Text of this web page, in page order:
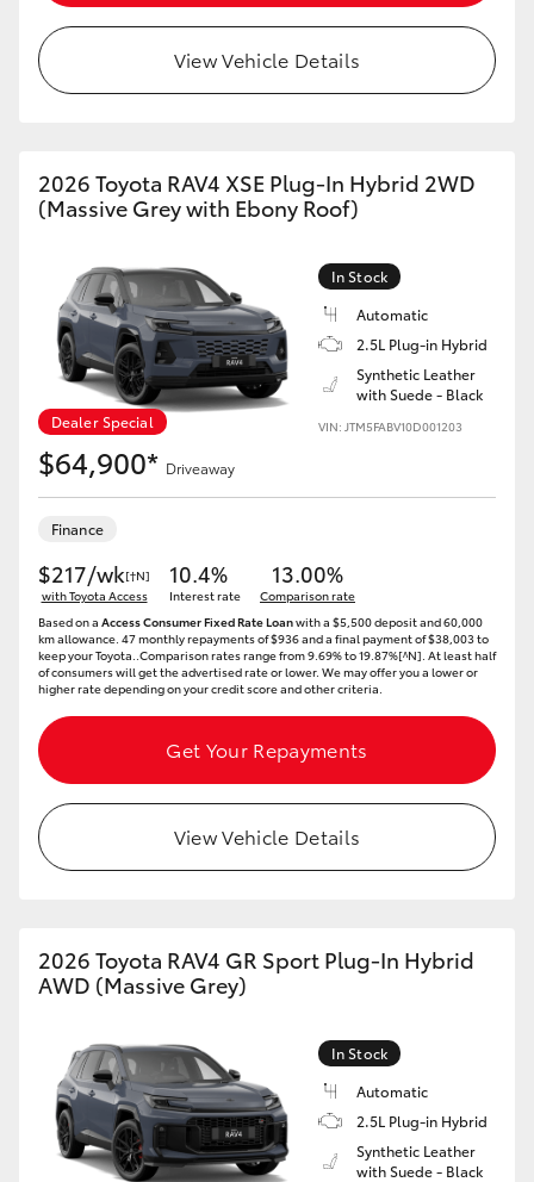
View Vehicle Details
2026 Toyota RAV4 XSE Plug-In Hybrid 2WD
(Massive Grey with Ebony Roof)
Dealer Special
In Stock
Automatic
2.5L Plug-in Hybrid
Synthetic Leather
with Suede - Black
VIN: JTM5FABV10D001203
$64,900* Driveaway
Finance
$217/wk[†N]
with Toyota Access
10.4%
Interest rate
13.00%
Comparison rate
Based on a Access Consumer Fixed Rate Loanwith a $5,500 deposit and 60,000
km allowance. 47 monthly repayments of $936 and a final payment of $38,003 to
keep your Toyota..Comparison rates range from 9.69% to 19.87%[^N]. At least half
of consumers will get the advertised rate or lower. We may offer you a lower or
higher rate depending on your credit score and other criteria.
Get Your Repayments
View Vehicle Details
2026 Toyota RAV4 GR Sport Plug-In Hybrid
AWD (Massive Grey)
In Stock
Automatic
2.5L Plug-in Hybrid
Synthetic Leather
with Suede - Black